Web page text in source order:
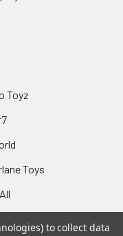
Toyz
Toys
to collect data